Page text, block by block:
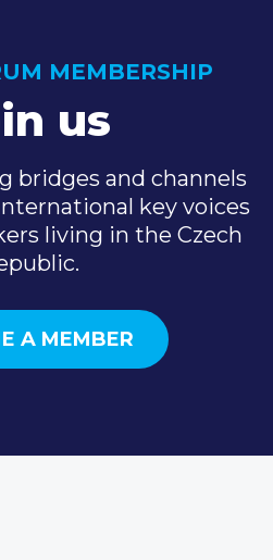
MEMBERSHIP
us
bridges and channels
key voices
living in the Czech
A MEMBER